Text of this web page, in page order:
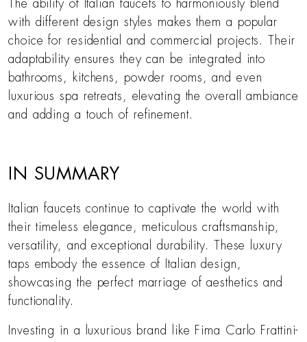
The ability of Italian faucets to harmoniously blend
with different design styles makes them a popular
choice for residential and commercial projects. Their
adaptability ensures they can be integrated into
bathrooms, kitchens, powder rooms, and even
luxurious spa retreats, elevating the overall ambiance
and adding a touch of refinement.
IN SUMMARY
Italian faucets continue to captivate the world with
their timeless elegance, meticulous craftsmanship,
versatility, and exceptional durability. These luxury
taps embody the essence of Italian design,
showcasing the perfect marriage of aesthetics and
functionality.
Investing in a luxurious brand like Fima Carlo Frattini-